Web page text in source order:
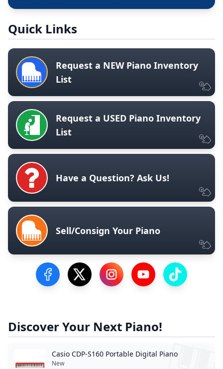
Quick Links
Request a NEW Piano Inventory
List
Request a USED Piano Inventory
List
Have a Question? Ask Us!
Sell/Consign Your Piano
Visit our Facebook Page
Visit our Twitter Profile
Visit our Instagram Profile
Visit our YouTube
Visit our
Discover Your Next Piano!
Casio CDP-S160 Portable Digital Piano
New